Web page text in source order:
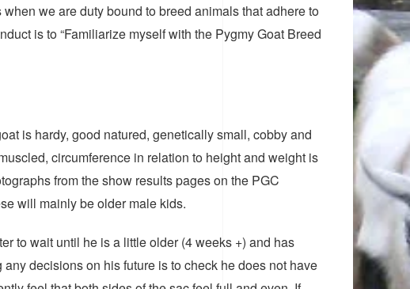
when we are duty bound to breed animals that adhere to
is to “Familiarize myself with the Pygmy Goat Breed
is hardy, good natured, genetically small, cobby and
circumference in relation to height and weight is
from the show results pages on the PGC
will mainly be older male kids.
to wait until he is a little older (4 weeks +) and has
decisions on his future is to check he does not have